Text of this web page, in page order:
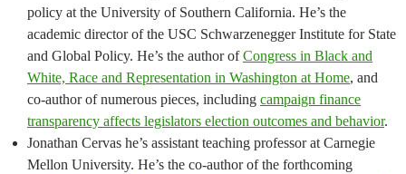
policy at the University of Southern California. He’s the
academic director of the USC Schwarzenegger Institute for State
and Global Policy. He’s the author ofCongress in Black and
White, Race and Representation in Washington at Home, and
co-author of numerous pieces, including campaign finance
transparency affects legislators election outcomes and behavior.
Jonathan Cervas he’s assistant teaching professor at Carnegie
Mellon University. He’s the co-author of the forthcoming